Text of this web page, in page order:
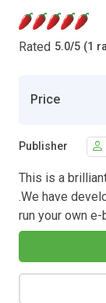
Rated 5.0/5 (1
Price
Publisher
This is a
.We have
run your own